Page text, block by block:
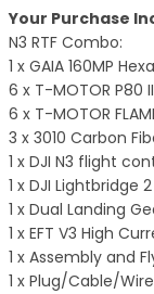
Your Purchase
N3 RTF Combo:
1 x GAIA 160MP
6 x T-MOTOR P80
6 x T-MOTOR
3 x 3010 Carbon
1 x DJI N3 flight
1 x DJI Lightbridge 2
1 x Dual Landing
1 x EFT V3 High
1 x Assembly and
1 x Plug/Cable/